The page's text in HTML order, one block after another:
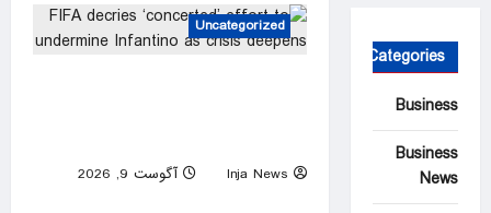
Uncategorized
Inja News
آگوست 9, 2026
Categories
Business
Business
News